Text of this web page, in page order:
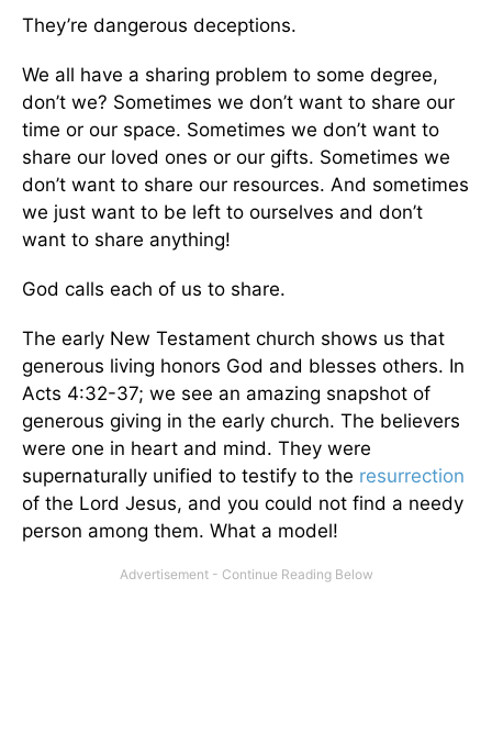
They’re dangerous deceptions.
We all have a sharing problem to some degree,
don’t we? Sometimes we don’t want to share our
time or our space. Sometimes we don’t want to
share our loved ones or our gifts. Sometimes we
don’t want to share our resources. And sometimes
we just want to be left to ourselves and don’t
want to share anything!
God calls each of us to share.
The early New Testament church shows us that
generous living honors God and blesses others. In
Acts 4:32-37; we see an amazing snapshot of
generous giving in the early church. The believers
were one in heart and mind. They were
supernaturally unified to testify to the resurrection
of the Lord Jesus, and you could not find a needy
person among them. What a model!